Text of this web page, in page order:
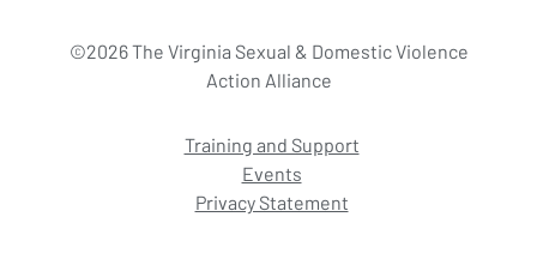
©2026 The Virginia Sexual & Domestic Violence
Action Alliance
Training and Support
Events
Privacy Statement